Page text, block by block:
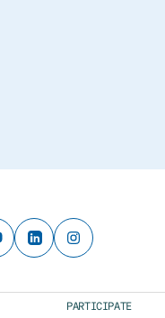
PARTICIPATE